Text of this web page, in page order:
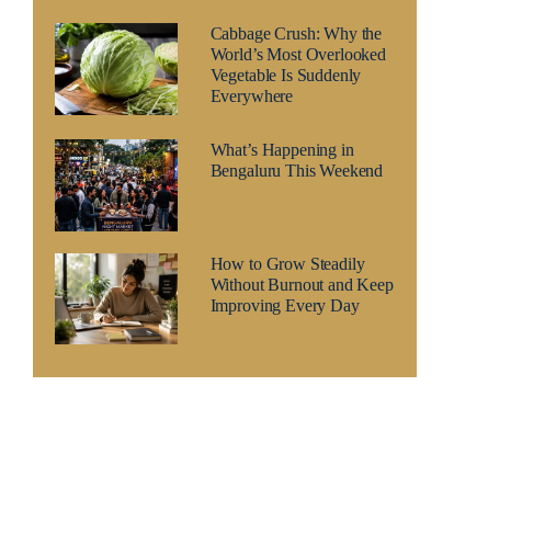
Cabbage Crush: Why the
World’s Most Overlooked
Vegetable Is Suddenly
Everywhere
What’s Happening in
Bengaluru This Weekend
How to Grow Steadily
Without Burnout and Keep
Improving Every Day